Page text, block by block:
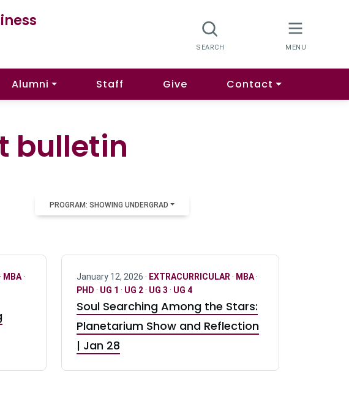
Alumni Staff Give Contact
bulletin
PROGRAM: SHOWING UNDERGRAD
· MBA·
January 12, 2026 · EXTRACURRICULAR · MBA·
PHD · UG 1 · UG 2· UG 3 · UG 4
Soul Searching Among the Stars:
Planetarium Show and Reflection
| Jan 28